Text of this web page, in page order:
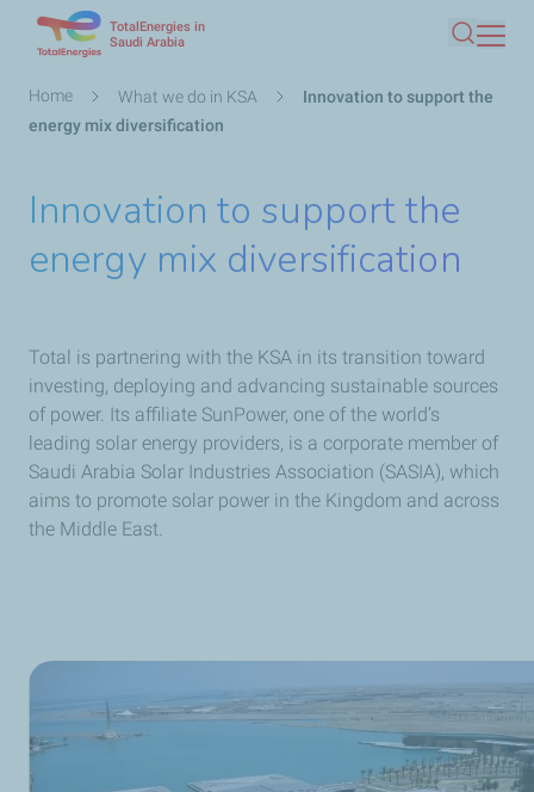
main
TotalEnergies in
Saudi Arabia
Search
Breadcrumb
Home What we do in KSA
Innovation to support the
energy mix diversification
Innovation to support the
energy mix diversification
Total is partnering with the KSA in its transition toward
investing, deploying and advancing sustainable sources
of power. Its affiliate SunPower, one of the world’s
leading solar energy providers, is a corporate member of
Saudi Arabia Solar Industries Association (SASIA), which
aims to promote solar power in the Kingdom and across
the Middle East.